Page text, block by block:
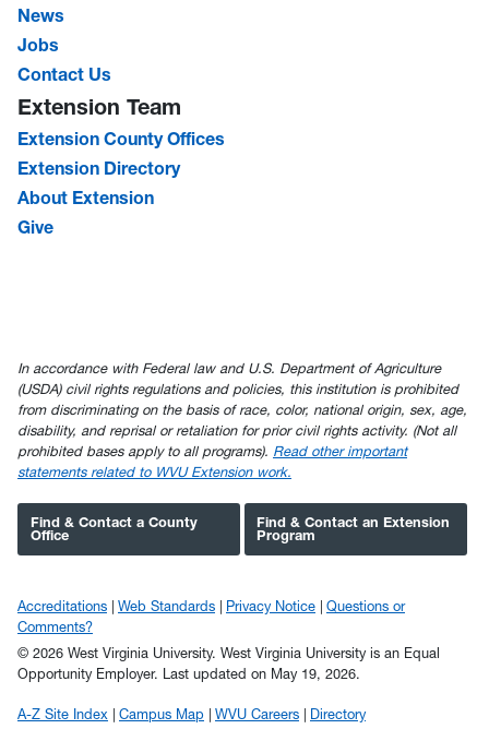
News
Jobs
Contact Us
Extension Team
Extension County Offices
Extension Directory
About Extension
Give
In accordance with Federal law and U.S. Department of Agriculture
(USDA) civil rights regulations and policies, this institution is prohibited
from discriminating on the basis of race, color, national origin, sex, age,
disability, and reprisal or retaliation for prior civil rights activity. (Not all
prohibited bases apply to all programs). Read other important
statements related to WVU Extension work.
Find & Contact a County
Office
Find & Contact an Extension
Program
Accreditations Web Standards Privacy Notice
Questions or
Comments?
© 2026 West Virginia University. West Virginia University is an Equal
Opportunity Employer.
Last updated on May 19, 2026.
A-Z Site Index Campus Map WVU Careers
Directory